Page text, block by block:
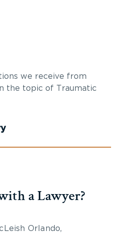
we receive from
the topic of Traumatic
a Lawyer?
Orlando,